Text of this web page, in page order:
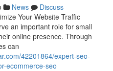
News
Discuss
Your Website Traffic
an important role for small
online presence. Through
can
42201864/expert-seo-
ecommerce-seo